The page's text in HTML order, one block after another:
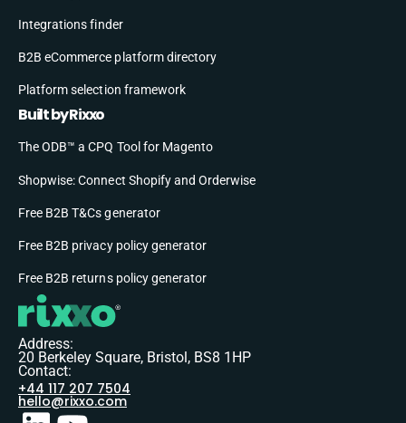
Integrations finder
B2B eCommerce platform directory
Platform selection framework
Built by Rixxo
The ODB™ a CPQ Tool for Magento
Shopwise: Connect Shopify and Orderwise
Free B2B T&Cs generator
Free B2B privacy policy generator
Free B2B returns policy generator
Address:
20 Berkeley Square, Bristol, BS8 1HP
Contact:
+44 117 207 7504
hello@rixxo.com